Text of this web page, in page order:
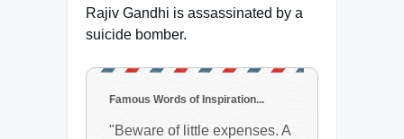
Rajiv Gandhi is assassinated by a
suicide bomber.
Famous Words of Inspiration...
"Beware of little expenses. A